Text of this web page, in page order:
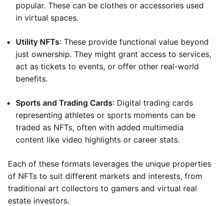
popular. These can be clothes or accessories used
in virtual spaces.
Utility NFTs: These provide functional value beyond
just ownership. They might grant access to services,
act as tickets to events, or offer other real-world
benefits.
Sports and Trading Cards: Digital trading cards
representing athletes or sports moments can be
traded as NFTs, often with added multimedia
content like video highlights or career stats.
Each of these formats leverages the unique properties
of NFTs to suit different markets and interests, from
traditional art collectors to gamers and virtual real
estate investors.